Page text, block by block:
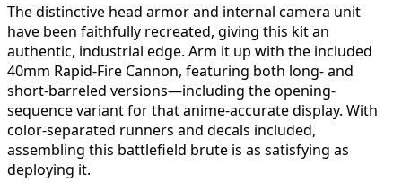
The distinctive head armor and internal camera unit
have been faithfully recreated, giving this kit an
authentic, industrial edge. Arm it up with the included
40mm Rapid-Fire Cannon, featuring both long- and
short-barreled versions—including the opening-
sequence variant for that anime-accurate display. With
color-separated runners and decals included,
assembling this battlefield brute is as satisfying as
deploying it.